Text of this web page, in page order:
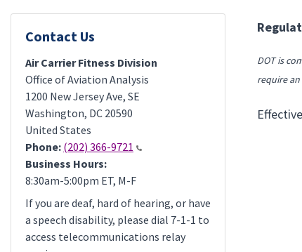
Contact Us
Air Carrier Fitness Division
Office of Aviation Analysis
1200 New Jersey Ave, SE
Washington, DC 20590
United States
Phone: (202) 366-9721
Business Hours:
8:30am-5:00pm ET, M-F
If you are deaf, hard of hearing, or have
a speech disability, please dial 7-1-1 to
access telecommunications relay
DOT is
require